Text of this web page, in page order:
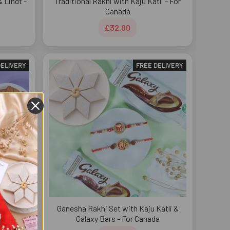
Canada
£32.00
&
FREE DELIVERY
Ganesha Rakhi Set with Kaju Katli &
Galaxy Bars - For Canada